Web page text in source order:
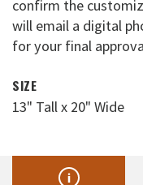
confirm the
will email a digital
for your final
SIZE
13" Tall x 20" Wide